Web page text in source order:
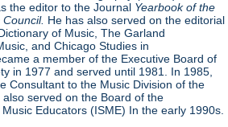
the editor to the Journal Yearbook of the
He has also served on the editorial
of Music, The Garland
and Chicago Studies in
a member of the Executive Board of
in 1977 and served until 1981. In 1985,
Consultant to the Music Division of the
served on the Board of the
Educators (ISME) In the early 1990s.